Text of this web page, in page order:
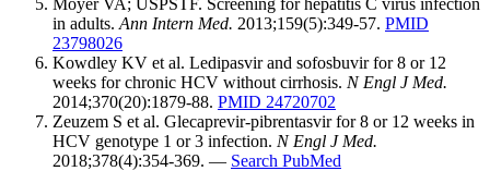
Moyer VA; USPSTF. Screening for hepatitis C virus infection
in adults.Ann Intern Med. 2013;159(5):349-57. PMID
23798026
Kowdley KV et al. Ledipasvir and sofosbuvir for 8 or 12
weeks for chronic HCV without cirrhosis. N Engl J Med.
2014;370(20):1879-88. PMID 24720702
Zeuzem S et al. Glecaprevir-pibrentasvir for 8 or 12 weeks in
HCV genotype 1 or 3 infection. N Engl J Med.
2018;378(4):354-369. — Search PubMed